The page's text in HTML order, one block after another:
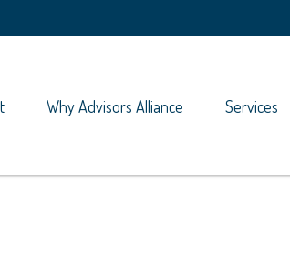
Why Advisors Alliance Services